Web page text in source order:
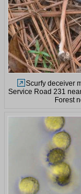
Scurfy deceiver
Service Road 231
Forest